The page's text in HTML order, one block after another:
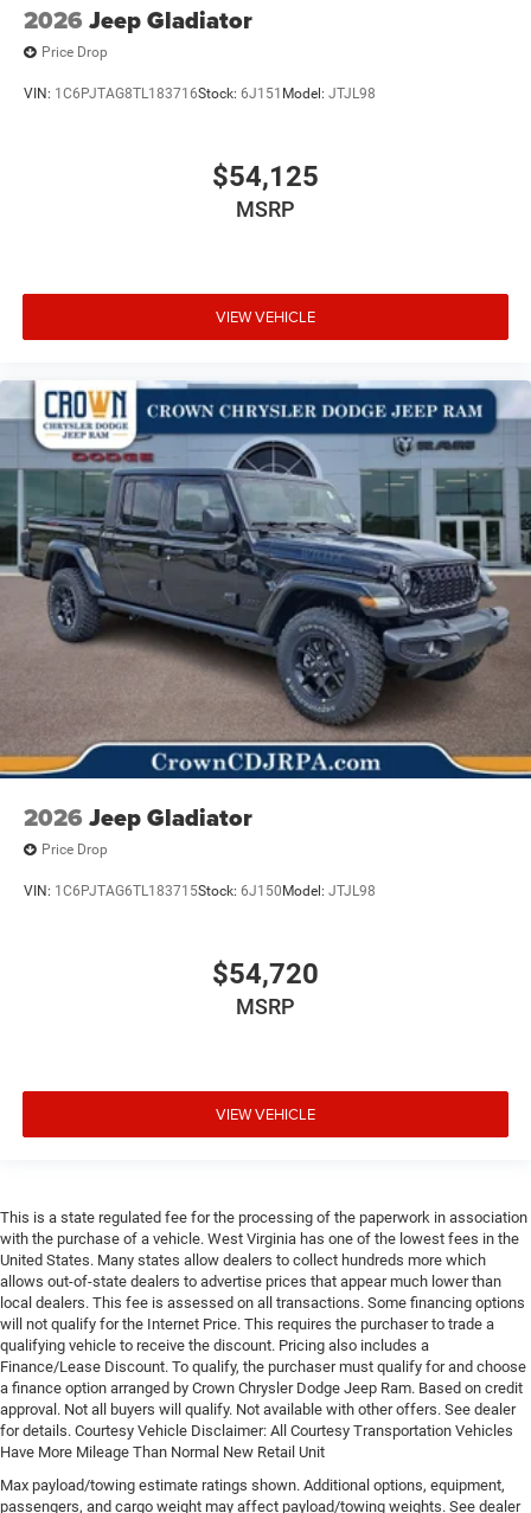
2026 Jeep Gladiator
Price Drop
VIN: 1C6PJTAG8TL183716Stock: 6J151 Model: JTJL98
$54,125
MSRP
VIEW VEHICLE
2026 Jeep Gladiator
Price Drop
VIN: 1C6PJTAG6TL183715Stock: 6J150 Model: JTJL98
$54,720
MSRP
VIEW VEHICLE
This is a state regulated fee for the processing of the paperwork in association
with the purchase of a vehicle. West Virginia has one of the lowest fees in the
United States. Many states allow dealers to collect hundreds more which
allows out-of-state dealers to advertise prices that appear much lower than
local dealers. This fee is assessed on all transactions. Some financing options
will not qualify for the Internet Price. This requires the purchaser to trade a
qualifying vehicle to receive the discount. Pricing also includes a
Finance/Lease Discount. To qualify, the purchaser must qualify for and choose
a finance option arranged by Crown Chrysler Dodge Jeep Ram. Based on credit
approval. Not all buyers will qualify. Not available with other offers. See dealer
for details. Courtesy Vehicle Disclaimer: All Courtesy Transportation Vehicles
Have More Mileage Than Normal New Retail Unit
Max payload/towing estimate ratings shown. Additional options, equipment,
passengers, and cargo weight may affect payload/towing weights. See dealer